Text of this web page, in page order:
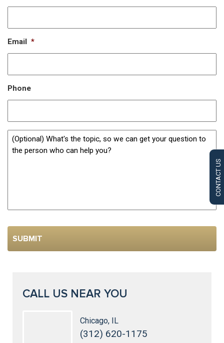
CONTACT US
Email *
Phone
CALL US NEAR YOU
Chicago, IL
(312) 620-1175